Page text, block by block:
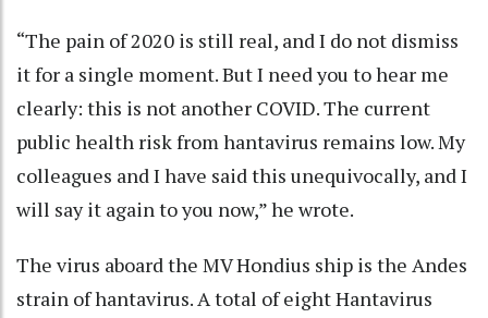
“The pain of 2020 is still real, and I do not dismiss
it for a single moment. But I need you to hear me
clearly: this is not another COVID. The current
public health risk from hantavirus remains low. My
colleagues and I have said this unequivocally, and I
will say it again to you now,” he wrote.
The virus aboard the MV Hondius ship is the Andes
strain of hantavirus. A total of eight Hantavirus